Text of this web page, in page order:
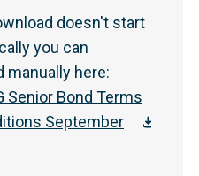
doesn't start
you can
manually here:
Senior Bond Terms
September